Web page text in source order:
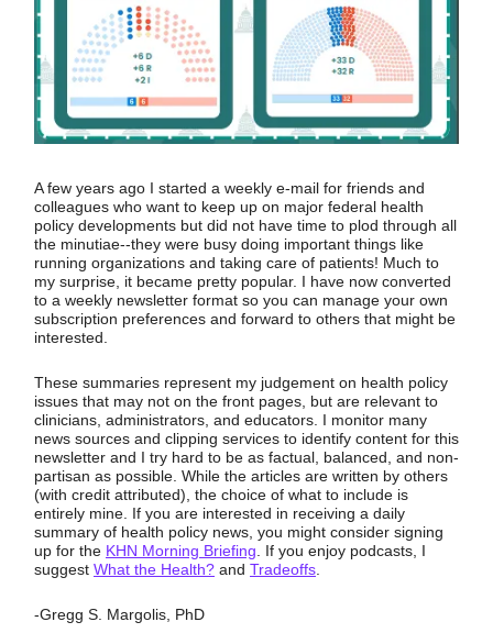
A few years ago I started a weekly e-mail for friends and
colleagues who want to keep up on major federal health
policy developments but did not have time to plod through all
the minutiae--they were busy doing important things like
running organizations and taking care of patients! Much to
my surprise, it became pretty popular. I have now converted
to a weekly newsletter format so you can manage your own
subscription preferences and forward to others that might be
interested.
These summaries represent my judgement on health policy
issues that may not on the front pages, but are relevant to
clinicians, administrators, and educators. I monitor many
news sources and clipping services to identify content for this
newsletter and I try hard to be as factual, balanced, and non-
partisan as possible. While the articles are written by others
(with credit attributed), the choice of what to include is
entirely mine. If you are interested in receiving a daily
summary of health policy news, you might consider signing
up for the KHN Morning Briefing. If you enjoy podcasts, I
suggest What the Health? and Tradeoffs.
-Gregg S. Margolis, PhD